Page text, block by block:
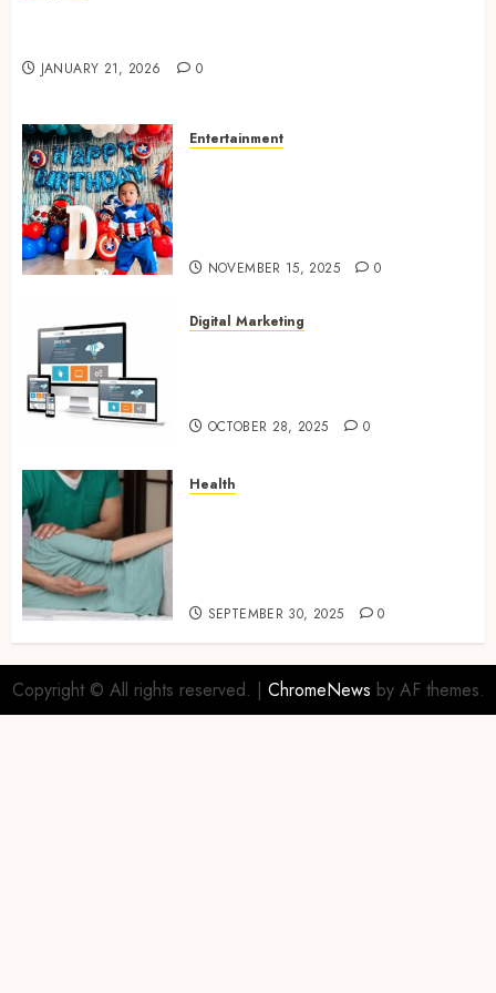
JANUARY 21, 2026 0
Entertainment
NOVEMBER 15, 2025 0
Digital Marketing
OCTOBER 28, 2025 0
Health
SEPTEMBER 30, 2025 0
Copyright © All rights reserved. | ChromeNews by AF themes.